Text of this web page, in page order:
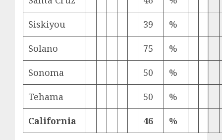
Siskiyou 39 %
Solano 75 %
Sonoma 50 %
Tehama 50 %
California 46 %